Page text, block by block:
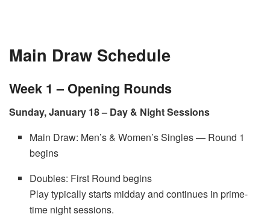
Main Draw Schedule
Week 1 – Opening Rounds
Sunday, January 18 – Day & Night Sessions
Main Draw: Men’s & Women’s Singles — Round 1
begins
Doubles: First Round begins
Play typically starts midday and continues in prime-
time night sessions.